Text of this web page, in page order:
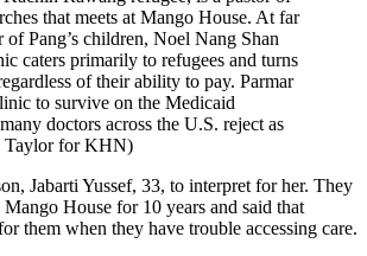
that meets at Mango House. At far
of Pang’s children, Noel Nang Shan
caters primarily to refugees and turns
of their ability to pay. Parmar
to survive on the Medicaid
doctors across the U.S. reject as
Taylor for KHN)
Jabarti Yussef, 33, to interpret for her. They
House for 10 years and said that
them when they have trouble accessing care.